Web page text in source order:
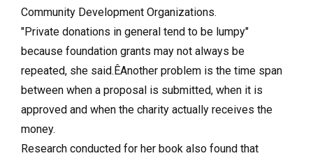
Community Development Organizations.
"Private donations in general tend to be lumpy"
because foundation grants may not always be
repeated, she said.ÊAnother problem is the time span
between when a proposal is submitted, when it is
approved and when the charity actually receives the
money.
Research conducted for her book also found that